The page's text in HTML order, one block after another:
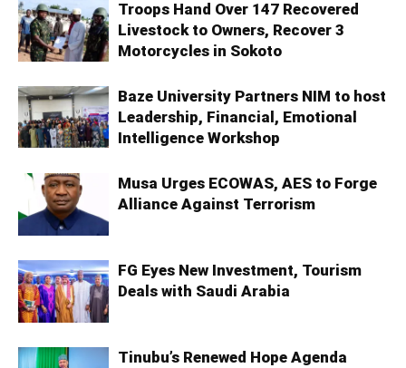
Troops Hand Over 147 Recovered
Livestock to Owners, Recover 3
Motorcycles in Sokoto
Baze University Partners NIM to host
Leadership, Financial, Emotional
Intelligence Workshop
Musa Urges ECOWAS, AES to Forge
Alliance Against Terrorism
FG Eyes New Investment, Tourism
Deals with Saudi Arabia
Tinubu’s Renewed Hope Agenda